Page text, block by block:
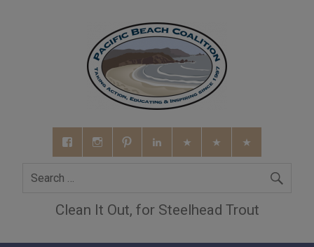
Clean It Out, for Steelhead Trout